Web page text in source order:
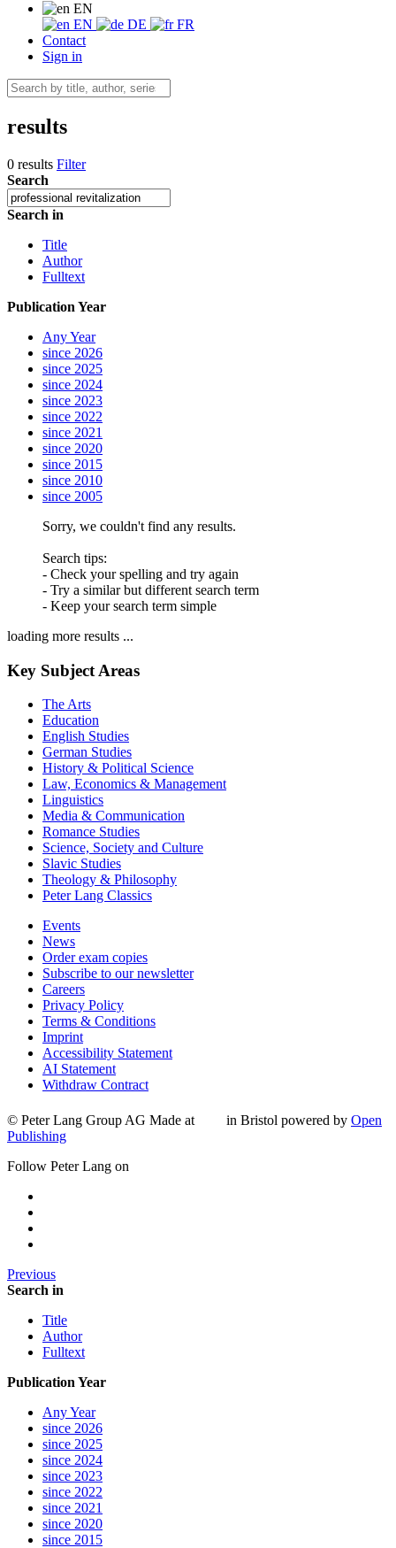
EN
EN
DE
FR
Contact
Sign in
results
0 results Filter
Search
Search in
Title
Author
Fulltext
Publication Year
Any Year
since 2026
since 2025
since 2024
since 2023
since 2022
since 2021
since 2020
since 2015
since 2010
since 2005
Sorry, we couldn't find any results.
Search tips:
- Check your spelling and try again
- Try a similar but different search term
- Keep your search term simple
loading more results ...
Key Subject Areas
The Arts
Education
English Studies
German Studies
History & Political Science
Law, Economics & Management
Linguistics
Media & Communication
Romance Studies
Science, Society and Culture
Slavic Studies
Theology & Philosophy
Peter Lang Classics
Events
News
Order exam copies
Subscribe to our newsletter
Careers
Privacy Policy
Terms & Conditions
Imprint
Accessibility Statement
AI Statement
Withdraw Contract
© Peter Lang Group AG Made at in Bristol powered by Open
Publishing
Follow Peter Lang on
Previous
Search in
Title
Author
Fulltext
Publication Year
Any Year
since 2026
since 2025
since 2024
since 2023
since 2022
since 2021
since 2020
since 2015